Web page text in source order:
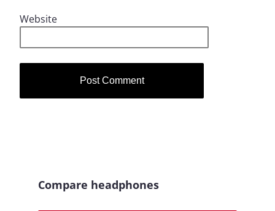
Website
Compare headphones